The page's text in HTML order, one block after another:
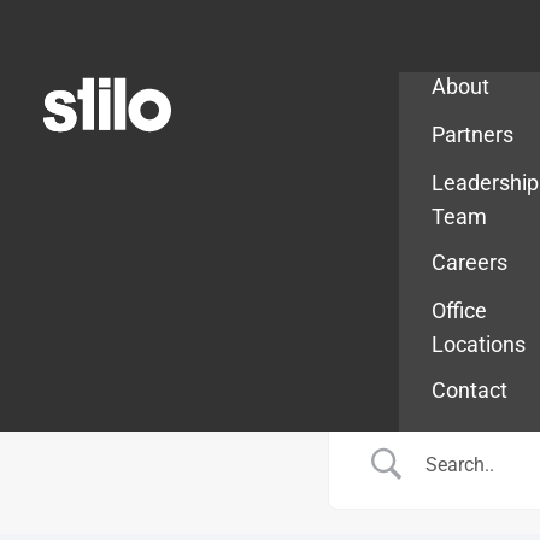
About
Partners
Leadership
Team
Careers
Office
Locations
Contact